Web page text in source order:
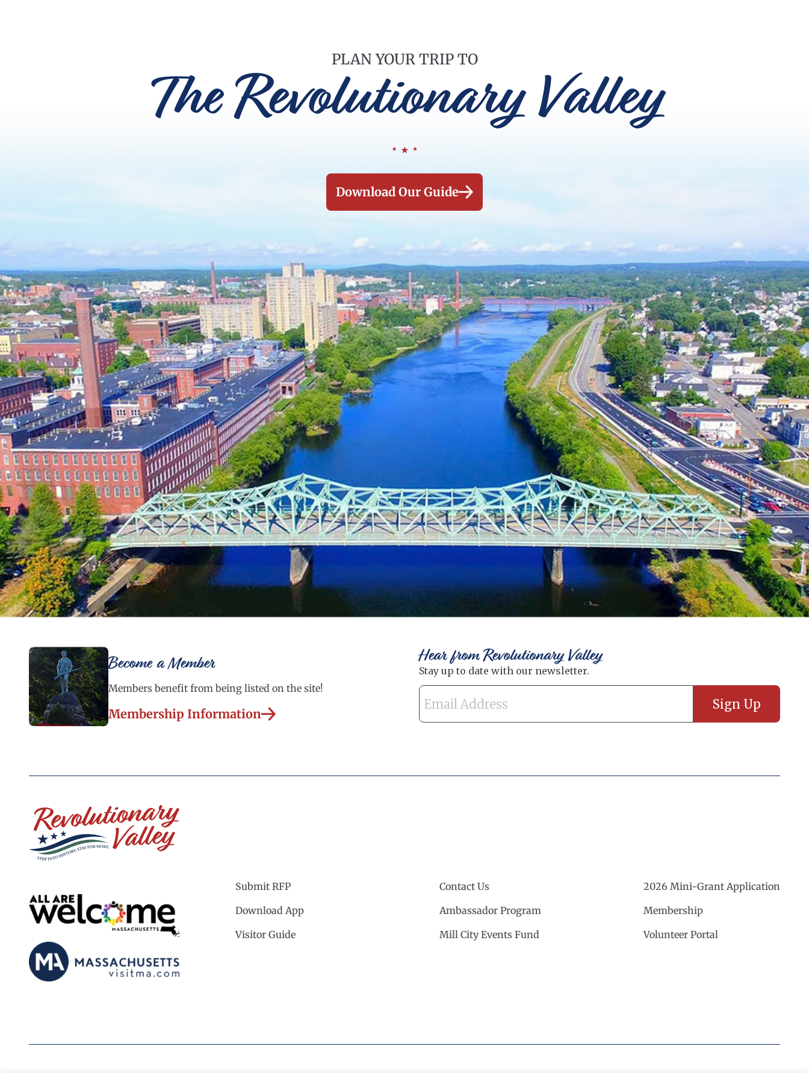
PLAN YOUR TRIP TO
The Revolutionary Valley
Download Our Guide
Become a Member
Members benefit from being listed on the site!
Membership Information
Hear from Revolutionary Valley
Submit RFP
Download App
Visitor Guide
Contact Us
Ambassador Program
Mill City Events Fund
2026 Mini-Grant Application
Membership
Volunteer Portal